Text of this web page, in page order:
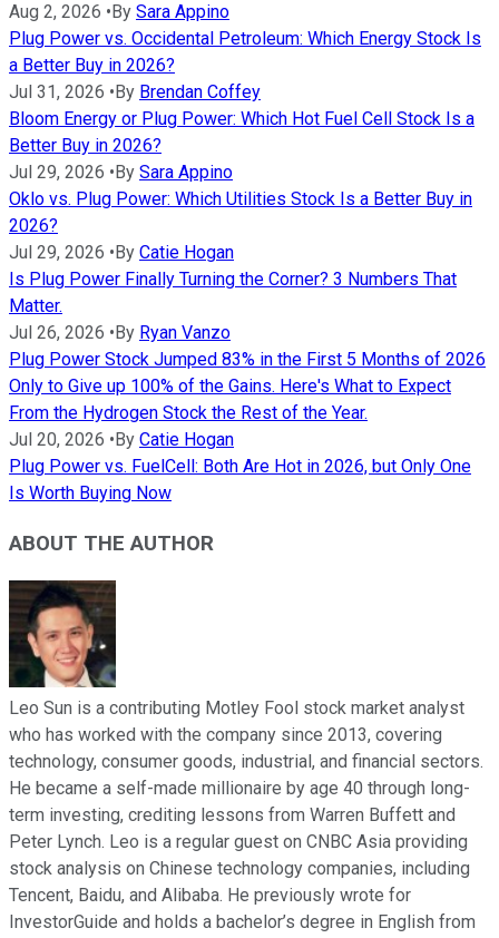
Aug 2, 2026 • By Sara Appino
Plug Power vs. Occidental Petroleum: Which Energy Stock Is
a Better Buy in 2026?
Jul 31, 2026 • By Brendan Coffey
Bloom Energy or Plug Power: Which Hot Fuel Cell Stock Is a
Better Buy in 2026?
Jul 29, 2026 • By Sara Appino
Oklo vs. Plug Power: Which Utilities Stock Is a Better Buy in
2026?
Jul 29, 2026 • By Catie Hogan
Is Plug Power Finally Turning the Corner? 3 Numbers That
Matter.
Jul 26, 2026 • By Ryan Vanzo
Plug Power Stock Jumped 83% in the First 5 Months of 2026
Only to Give up 100% of the Gains. Here's What to Expect
From the Hydrogen Stock the Rest of the Year.
Jul 20, 2026 • By Catie Hogan
Plug Power vs. FuelCell: Both Are Hot in 2026, but Only One
Is Worth Buying Now
ABOUT THE AUTHOR
Leo Sun is a contributing Motley Fool stock market analyst
who has worked with the company since 2013, covering
technology, consumer goods, industrial, and financial sectors.
He became a self-made millionaire by age 40 through long-
term investing, crediting lessons from Warren Buffett and
Peter Lynch. Leo is a regular guest on CNBC Asia providing
stock analysis on Chinese technology companies, including
Tencent, Baidu, and Alibaba. He previously wrote for
InvestorGuide and holds a bachelor’s degree in English from